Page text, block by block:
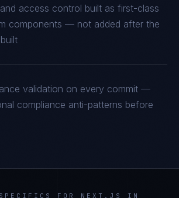
access control built as first-class
components — not added after the
validation on every commit —
compliance anti-patterns before
FOR NEXT.JS IN